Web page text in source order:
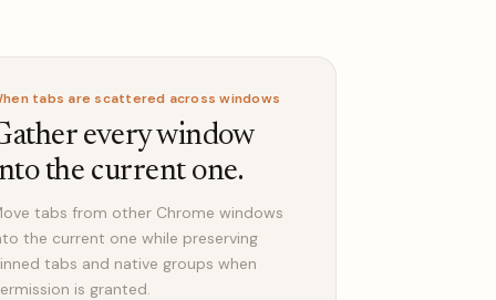
tabs are scattered across windows
every window
the current one.
tabs from other Chrome windows
the current one while preserving
tabs and native groups when
is granted.